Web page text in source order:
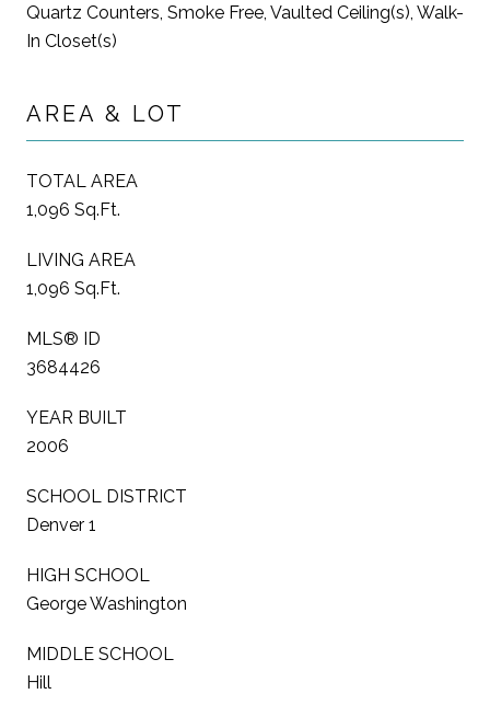
Quartz Counters, Smoke Free, Vaulted Ceiling(s), Walk-
In Closet(s)
AREA & LOT
TOTAL AREA
1,096 Sq.Ft.
LIVING AREA
1,096 Sq.Ft.
MLS® ID
3684426
YEAR BUILT
2006
SCHOOL DISTRICT
Denver 1
HIGH SCHOOL
George Washington
MIDDLE SCHOOL
Hill